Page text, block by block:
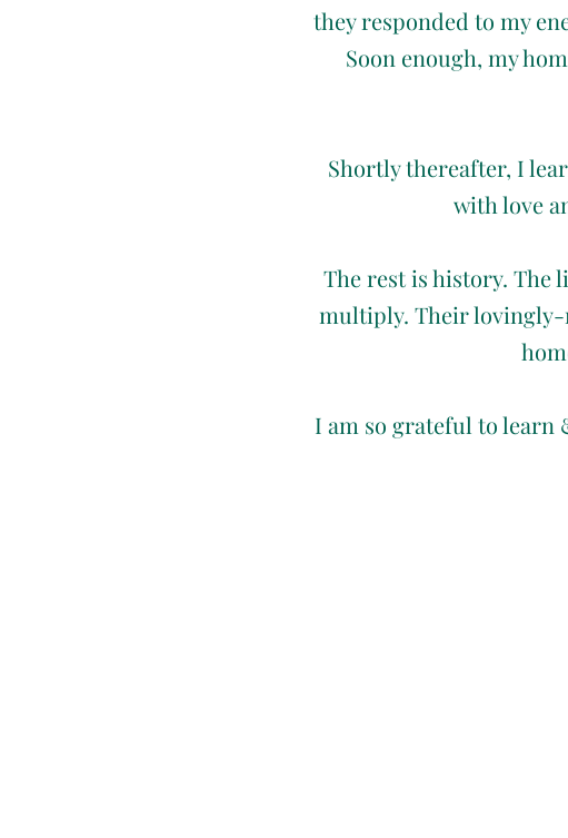
they responded to my
Soon enough, my
Shortly thereafter, I
with love
The rest is history. The
multiply. Their lovingly-
I am so grateful to learn